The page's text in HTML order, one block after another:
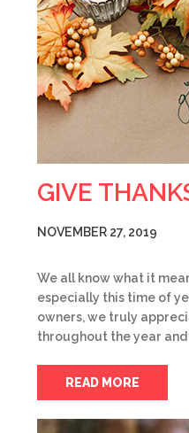
GIVE
NOVEMBER 27, 2019
We all know what it
especially this time of
owners, we truly
throughout the year and
READ MORE